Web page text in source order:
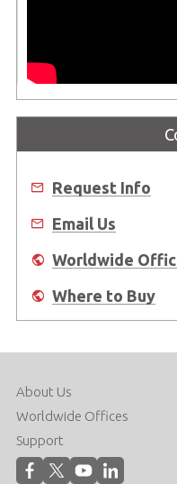
Request Info
Email Us
Worldwide
Where to Buy
About Us
Worldwide Offices
Support